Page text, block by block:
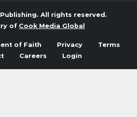
All rights reserved.
of Cook Media Global
of Faith Privacy
Terms
Careers Login